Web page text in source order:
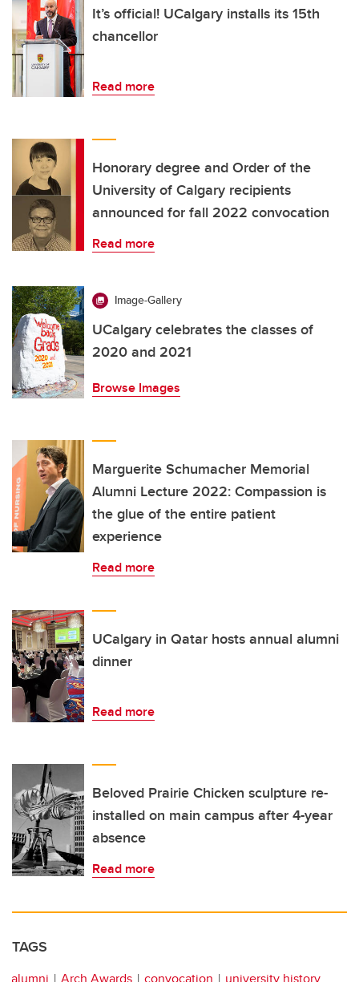
It’s official! UCalgary installs its 15th
chancellor
Read more
Honorary degree and Order of the
University of Calgary recipients
announced for fall 2022 convocation
Read more
Image-Gallery
UCalgary celebrates the classes of
2020 and 2021
Browse Images
Marguerite Schumacher Memorial
Alumni Lecture 2022: Compassion is
the glue of the entire patient
experience
Read more
UCalgary in Qatar hosts annual alumni
dinner
Read more
Beloved Prairie Chicken sculpture re-
installed on main campus after 4-year
absence
Read more
TAGS